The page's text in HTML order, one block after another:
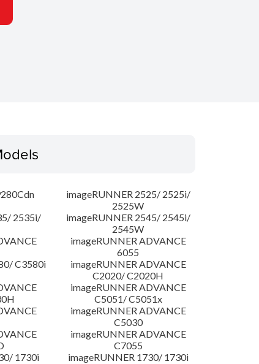
imageRUNNER 2525/ 2525i/
2525W
2535i/
imageRUNNER 2545/ 2545i/
2545W
imageRUNNER ADVANCE
6055
C3580i
imageRUNNER ADVANCE
C2020/ C2020H
imageRUNNER ADVANCE
C5051/ C5051x
imageRUNNER ADVANCE
C5030
imageRUNNER ADVANCE
C7055
1730i
imageRUNNER 1730/ 1730i